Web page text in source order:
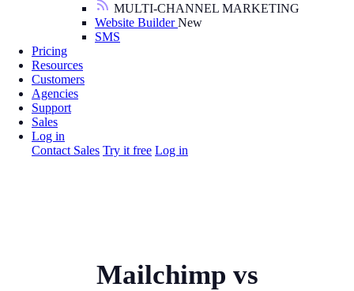
MULTI-CHANNEL MARKETING
Website BuilderNew
SMS
Pricing
Resources
Customers
Agencies
Support
Sales
Log in
Contact Sales Try it free Log in
Mailchimp vs